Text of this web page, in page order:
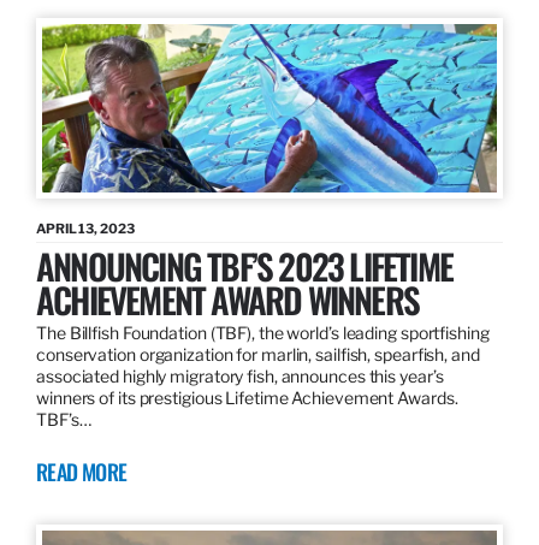
APRIL 13, 2023
ANNOUNCING TBF’S 2023 LIFETIME
ACHIEVEMENT AWARD WINNERS
The Billfish Foundation (TBF), the world’s leading sportfishing
conservation organization for marlin, sailfish, spearfish, and
associated highly migratory fish, announces this year’s
winners of its prestigious Lifetime Achievement Awards.
TBF’s…
READ MORE